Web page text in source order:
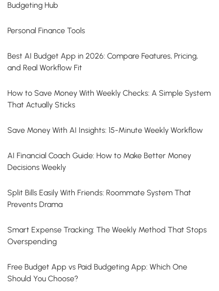
Budgeting Hub
Personal Finance Tools
Best AI Budget App in 2026: Compare Features, Pricing,
and Real Workflow Fit
How to Save Money With Weekly Checks: A Simple System
That Actually Sticks
Save Money With AI Insights: 15-Minute Weekly Workflow
AI Financial Coach Guide: How to Make Better Money
Decisions Weekly
Split Bills Easily With Friends: Roommate System That
Prevents Drama
Smart Expense Tracking: The Weekly Method That Stops
Overspending
Free Budget App vs Paid Budgeting App: Which One
Should You Choose?